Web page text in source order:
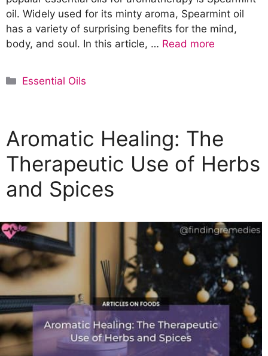
oil. Widely used for its minty aroma, Spearmint oil
has a variety of surprising benefits for the mind,
body, and soul. In this article, … Read more
C
g
o
r
i
e
Essential Oils
Aromatic Healing: The
Therapeutic Use of Herbs
and Spices